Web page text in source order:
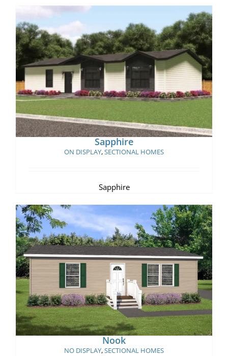
Sapphire
Sapphire
ON DISPLAY,SECTIONAL HOMES
Sapphire
Nook
Nook
NO DISPLAY,SECTIONAL HOMES